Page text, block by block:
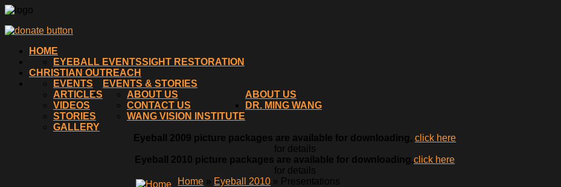
HOME
SIGHT RESTORATION
EYEBALL EVENTS
CHRISTIAN OUTREACH
EVENTS & STORIES
EVENTS
ARTICLES
VIDEOS
STORIES
GALLERY
ABOUT US
ABOUT US
CONTACT US
WANG VISION INSTITUTE
DR. MING WANG
Eyeball 2009 picture packages are available for downloading, click here
for details
Eyeball 2010 picture packages are available for downloading,click here
for details
Home » Eyeball 2010 » Presentations